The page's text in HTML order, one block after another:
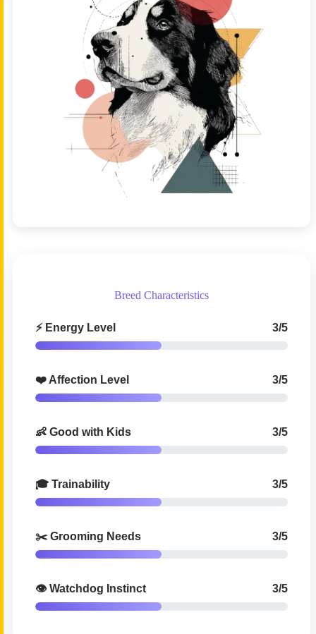
Breed Characteristics
⚡ Energy Level 3/5
❤️ Affection Level 3/5
👶 Good with Kids 3/5
🎓 Trainability 3/5
✂️ Grooming Needs 3/5
👁️ Watchdog Instinct 3/5